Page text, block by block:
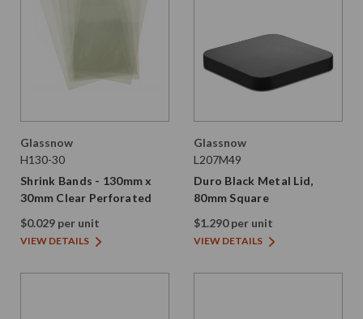
Glassnow
H130-30
Shrink Bands - 130mm x
30mm Clear Perforated
$0.029 per unit
VIEW DETAILS
Glassnow
L207M49
Duro Black Metal Lid,
80mm Square
$1.290 per unit
VIEW DETAILS